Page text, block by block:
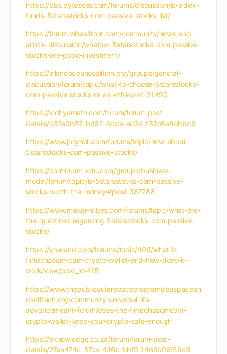
https://bbs.pytesess.com/forums/discussion/is-index-
funds-5starsstocks-com-passive-stocks-list/
https://forum.wheelfront.com/community/news-and-
article-discussion/whether-5starsstocks-com-passive-
stocks-are-good-investment/
https://inlandoceancoalition.org/groups/general-
discussion/forum/topic/what-to-choose-5starsstocks-
com-passive-stocks-or-an-etf/#post-31490
https://vidhyamath.com/forum/forum-post-
details/c32e0b87-bd62-4dda-ad34-f32c6a6dbbc6
https://www.jollyholi.com/forums/topic/how-about-
5starsstocks-com-passive-stocks/
https://continuum-edu.com/groups/business-
model/forum/topic/is-5starsstocks-com-passive-
stocks-worth-the-money/#post-387788
https://www.maker-tribes.com/forums/topic/what-are-
the-questions-regarding-5starsstocks-com-passive-
stocks/
https://yowland.com/forums/topic/406/what-is-
fintechzoom-com-crypto-wallet-and-how-does-it-
work/view/post_id/415
https://www.thepublicouterspaceprogramdbaspacean
dselftech.org/community-universal-life-
advancemeant-forum/does-the-fintechzoomcom-
crypto-wallet-keep-your-crypto-safe-enough
https://eknowledge.co.za/forum/forum-post-
details/27aa474c-37ca-4d6c-bbf9-14e6b06f56e5